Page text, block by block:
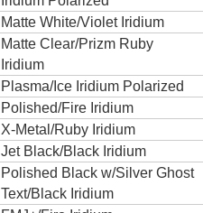
Matte White/Violet Iridium
Matte Clear/Prizm Ruby
Iridium
Plasma/Ice Iridium Polarized
Polished/Fire Iridium
X-Metal/Ruby Iridium
Jet Black/Black Iridium
Polished Black w/Silver Ghost
Text/Black Iridium